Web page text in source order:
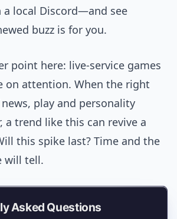
local Discord—and see
buzz is for you.
point here: live-service games
on attention. When the right
play and personality
a trend like this can revive a
this spike last? Time and the
will tell.
Asked Questions